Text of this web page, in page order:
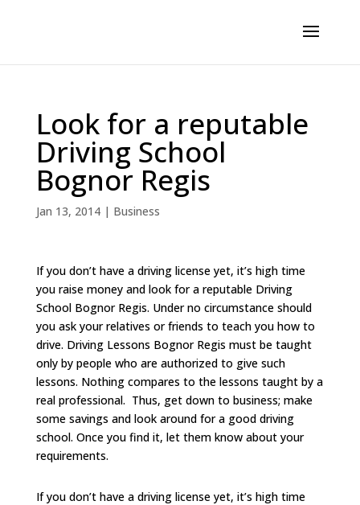
Look for a reputable
Driving School
Bognor Regis
Jan 13, 2014| Business
If you don’t have a driving license yet, it’s high time
you raise money and look for a reputable Driving
School Bognor Regis. Under no circumstance should
you ask your relatives or friends to teach you how to
drive. Driving Lessons Bognor Regis must be taught
only by people who are authorized to give such
lessons. Nothing compares to the lessons taught by a
real professional. Thus, get down to business; make
some savings and look around for a good driving
school. Once you find it, let them know about your
requirements.
If you don’t have a driving license yet, it’s high time